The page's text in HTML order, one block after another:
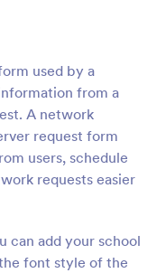
used by a
from a
A network
request form
users, schedule
requests easier
can add your school
font style of the